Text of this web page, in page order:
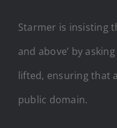
Starmer is insisting
and above’ by
lifted, ensuring that
public domain.